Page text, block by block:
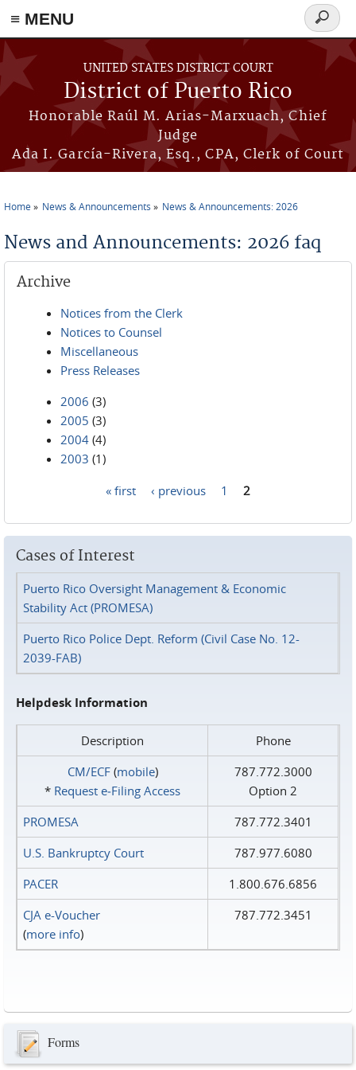
≡ MENU
Skip to main content
UNITED STATES DISTRICT COURT
District of Puerto Rico
Honorable Raúl M. Arias-Marxuach, Chief
Judge
Ada I. García-Rivera, Esq., CPA, Clerk of Court
Search
form
Home News & Announcements News & Announcements: 2026
News and Announcements: 2026 faq
Archive
Notices from the Clerk
Notices to Counsel
Miscellaneous
Press Releases
2006 (3)
2005 (3)
2004 (4)
2003 (1)
« first ‹ previous 1 2
Cases of Interest
Puerto Rico Oversight Management & Economic
Stability Act (PROMESA)
Puerto Rico Police Dept. Reform (Civil Case No. 12-
2039-FAB)
Helpdesk Information
Description
Phone
CM/ECF(mobile)
* Request e‑Filing Access
787.772.3000
Option 2
PROMESA
787.772.3401
U.S. Bankruptcy Court
787.977.6080
PACER
1.800.676.6856
CJA e-Voucher
(more info)
787.772.3451
Forms